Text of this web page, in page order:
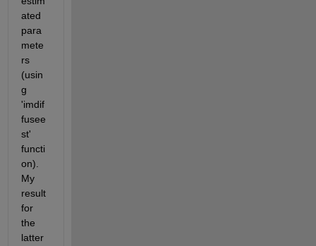
ated
para
mete
rs
(usin
g
'imdif
fusee
st'
functi
on).
My
result
for
the
latter